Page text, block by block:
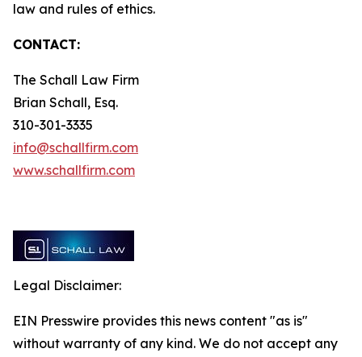
law and rules of ethics.
CONTACT:
The Schall Law Firm
Brian Schall, Esq.
310-301-3335
info@schallfirm.com
www.schallfirm.com
Legal Disclaimer:
EIN Presswire provides this news content "as is"
without warranty of any kind. We do not accept any